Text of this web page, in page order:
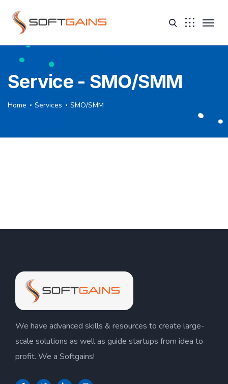
Service - SMO/SMM
Home Services SMO/SMM
We have advanced skills & resources to create large-
scale solutions as well as guide startups from idea to
profit. We a Softgains!